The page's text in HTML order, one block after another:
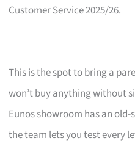
Customer Service 2025/26.
This is the spot to bring a
won’t buy anything without
Eunos showroom has an
the team lets you test every